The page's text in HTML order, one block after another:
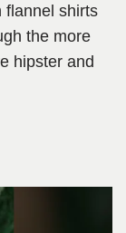
flannel shirts
the more
hipster and